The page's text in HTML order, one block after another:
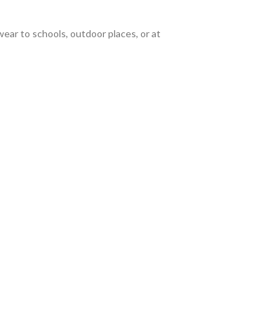
to schools, outdoor places, or at